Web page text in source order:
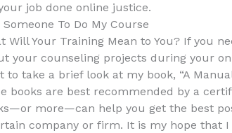
job done online justice.
Someone To Do My Course
Will Your Training Mean to You? If you
your counseling projects during your
to take a brief look at my book, “A
books are best recommended by a
more—can help you get the best
company or firm. It is my hope that